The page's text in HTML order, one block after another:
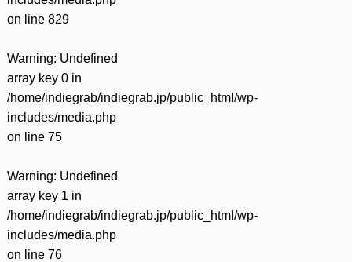
on line 829
Warning: Undefined
array key 0 in
/home/indiegrab/indiegrab.jp/public_html/wp-
includes/media.php
on line 75
Warning: Undefined
array key 1 in
/home/indiegrab/indiegrab.jp/public_html/wp-
includes/media.php
on line 76